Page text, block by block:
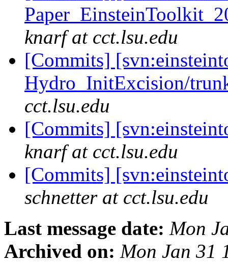
knarf at cct.lsu.edu
[Commits]
Hydro_InitExcision/
cct.lsu.edu
[Commits]
knarf at cct.lsu.edu
[Commits]
schnetter at cct.lsu.edu
Last message date: Mon
Archived on: Mon Jan 31